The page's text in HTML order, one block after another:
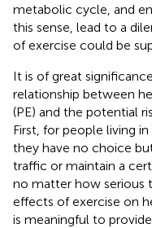
metabolic cycle, and
this sense, lead to a
of exercise could be
It is of great
relationship between
(PE) and the potential
First, for people living
they have no choice
traffic or maintain a
no matter how serious
effects of exercise on
is meaningful to